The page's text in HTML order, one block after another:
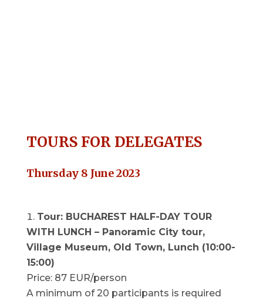
TOURS FOR DELEGATES
Thursday 8 June 2023
Tour: BUCHAREST HALF-DAY TOUR
WITH LUNCH – Panoramic City tour,
Village Museum, Old Town, Lunch (10:00-
15:00)
Price: 87 EUR/person
A minimum of 20 participants is required